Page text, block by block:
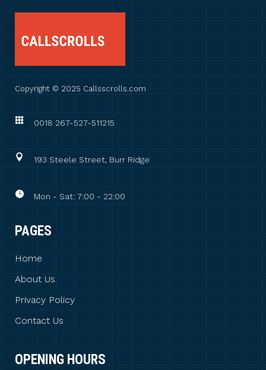
Copyright © 2025 Callsscrolls.com
0018 267-527-511215
193 Steele Street, Burr Ridge
Mon - Sat: 7:00 - 22:00
PAGES
Home
About Us
Privacy Policy
Contact Us
OPENING HOURS